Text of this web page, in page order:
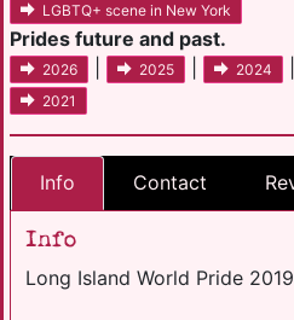
LGBTQ+ scene in New York
Prides future and past.
2026 2025 2024
2021
Info Contact
Info
Long Island World Pride 2019